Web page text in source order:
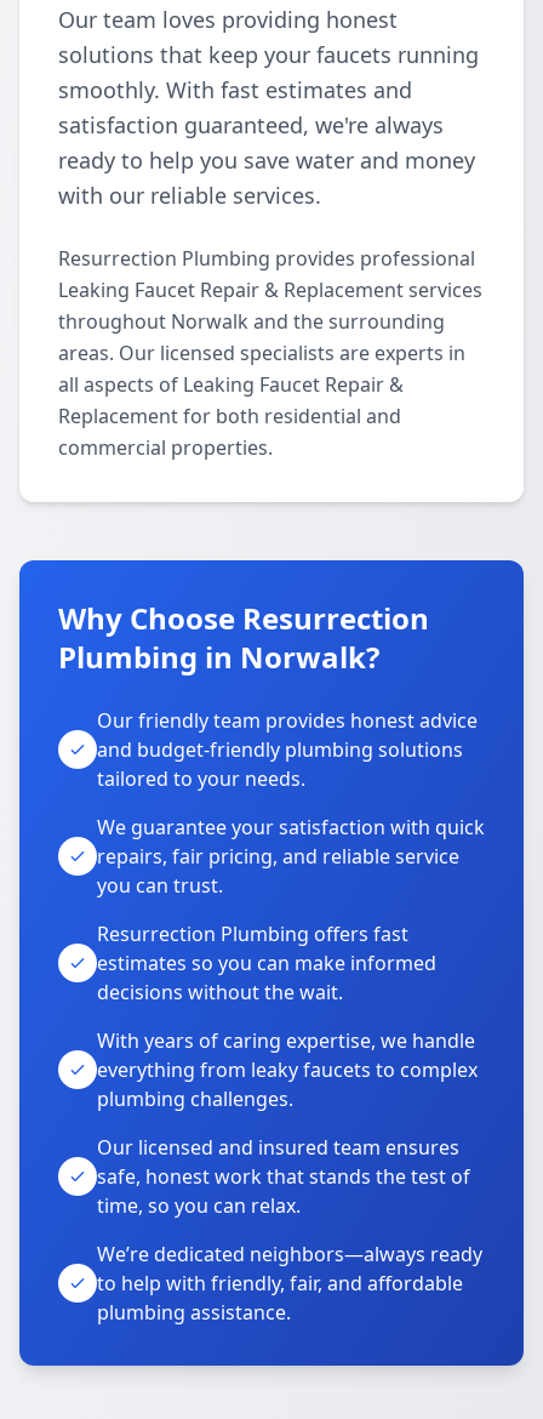
Our team loves providing honest
solutions that keep your faucets running
smoothly. With fast estimates and
satisfaction guaranteed, we're always
ready to help you save water and money
with our reliable services.
Resurrection Plumbing provides professional
Leaking Faucet Repair & Replacement services
throughout Norwalk and the surrounding
areas. Our licensed specialists are experts in
all aspects of Leaking Faucet Repair &
Replacement for both residential and
commercial properties.
Why Choose Resurrection
Plumbing in Norwalk?
Our friendly team provides honest advice
and budget-friendly plumbing solutions
tailored to your needs.
We guarantee your satisfaction with quick
repairs, fair pricing, and reliable service
you can trust.
Resurrection Plumbing offers fast
estimates so you can make informed
decisions without the wait.
With years of caring expertise, we handle
everything from leaky faucets to complex
plumbing challenges.
Our licensed and insured team ensures
safe, honest work that stands the test of
time, so you can relax.
We’re dedicated neighbors—always ready
to help with friendly, fair, and affordable
plumbing assistance.